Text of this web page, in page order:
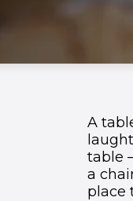
A
table
a
place